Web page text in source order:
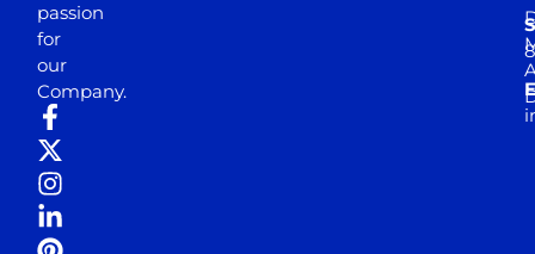
passion
for
our
Company.